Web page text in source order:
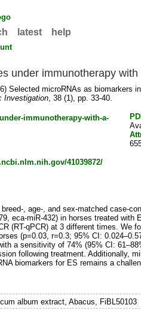
latest help
under immunotherapy
Selected microRNAs as biomarkers
Investigation, 38 (1), pp. 33-40.
41039872/
, age-, and sex-matched case-
eca-miR-432) in horses treated
(RT-qPCR) at 3 different times. We
(p=0.03, r=0.3; 95% CI:
a sensitivity of 74% (95% CI:
following treatment. Additionally,
biomarkers for ES remains a
album extract, Abacus, FiBL50103